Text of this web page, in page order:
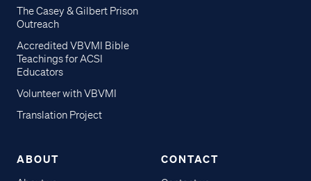
The Casey & Gilbert Prison
Outreach
Accredited VBVMI Bible
Teachings for ACSI
Educators
Volunteer with VBVMI
Translation Project
ABOUT CONTACT